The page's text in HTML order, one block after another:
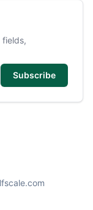
fields,
Subscribe